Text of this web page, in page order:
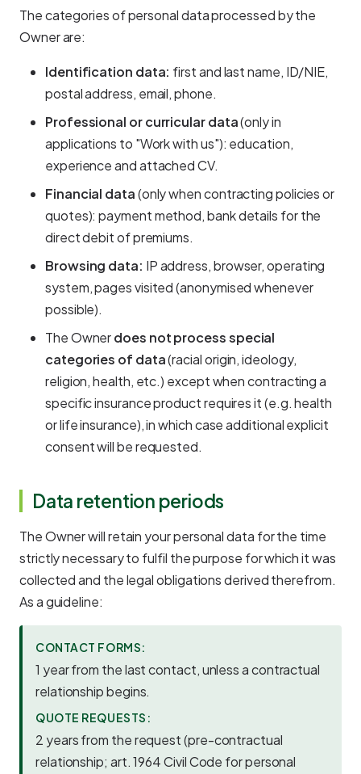
The categories of personal data processed by the
Owner are:
Identification data: first and last name, ID/NIE,
postal address, email, phone.
Professional or curricular data(only in
applications to "Work with us"): education,
experience and attached CV.
Financial data(only when contracting policies or
quotes): payment method, bank details for the
direct debit of premiums.
Browsing data: IP address, browser, operating
system, pages visited (anonymised whenever
possible).
The Ownerdoes not process special
categories of data(racial origin, ideology,
religion, health, etc.) except when contracting a
specific insurance product requires it (e.g. health
or life insurance), in which case additional explicit
consent will be requested.
Data retention periods
The Owner will retain your personal data for the time
strictly necessary to fulfil the purpose for which it was
collected and the legal obligations derived therefrom.
As a guideline:
CONTACT FORMS:
1 year from the last contact, unless a contractual
relationship begins.
QUOTE REQUESTS:
2 years from the request (pre-contractual
relationship; art. 1964 Civil Code for personal